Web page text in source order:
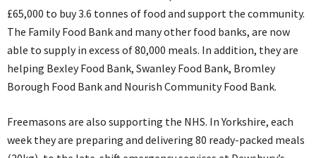
£65,000 to buy 3.6 tonnes of food and support the community.
The Family Food Bank and many other food banks, are now
able to supply in excess of 80,000 meals. In addition, they are
helping Bexley Food Bank, Swanley Food Bank, Bromley
Borough Food Bank and Nourish Community Food Bank.
Freemasons are also supporting the NHS. In Yorkshire, each
week they are preparing and delivering 80 ready-packed meals